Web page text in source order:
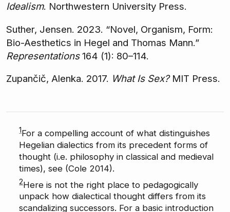
Idealism. Northwestern University Press.
Suther, Jensen. 2023. “Novel, Organism, Form:
Bio-Aesthetics in Hegel and Thomas Mann.”
Representations164 (1): 80–114.
Zupančič, Alenka. 2017. What Is Sex?MIT Press.
1For a compelling account of what distinguishes
Hegelian dialectics from its precedent forms of
thought (i.e. philosophy in classical and medieval
times), see (Cole 2014).
2Here is not the right place to pedagogically
unpack how dialectical thought differs from its
scandalizing successors. For a basic introduction